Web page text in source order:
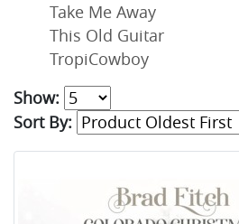
Take Me Away
This Old Guitar
TropiCowboy
Show:
Sort By: